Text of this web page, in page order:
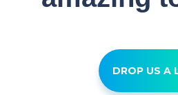
DROP US A